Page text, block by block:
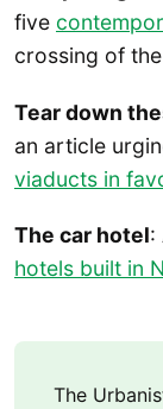
five
crossing of
Tear down
an article
viaducts in
The car hotel:
hotels built in
The